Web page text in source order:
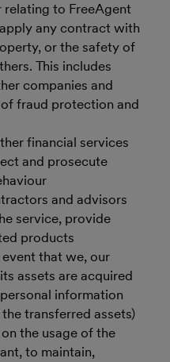
to FreeAgent
any contract with
or the safety of
This includes
companies and
fraud protection and
financial services
and prosecute
and advisors
service, provide
products
that we, our
assets are acquired
information
transferred assets)
the usage of the
to maintain,